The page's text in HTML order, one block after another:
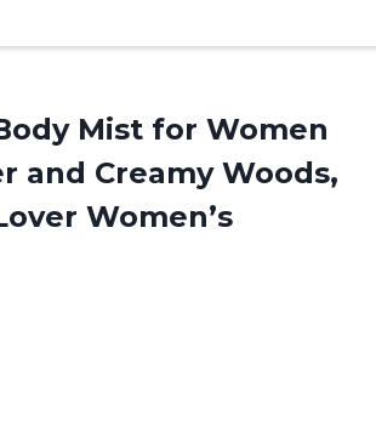
Mist for Women
and Creamy Woods,
Women’s